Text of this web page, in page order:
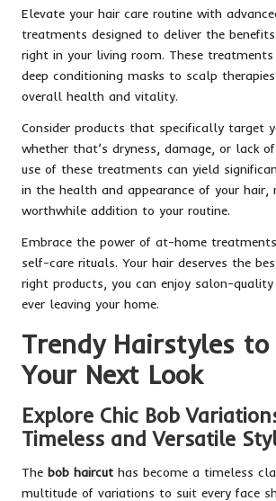
Elevate your hair care routine with
treatments designed to deliver the
right in your living room. These
deep conditioning masks to scalp
overall health and vitality.
Consider products that specifically target
whether that’s dryness, damage, or lack
use of these treatments can yield
in the health and appearance of your hair,
worthwhile addition to your routine.
Embrace the power of at-home
self-care rituals. Your hair deserves the
right products, you can enjoy salon-
ever leaving your home.
Trendy Hairstyles to
Your Next Look
Explore Chic Bob
Timeless and Versatile
The bob haircut has become a timeless
multitude of variations to suit every face